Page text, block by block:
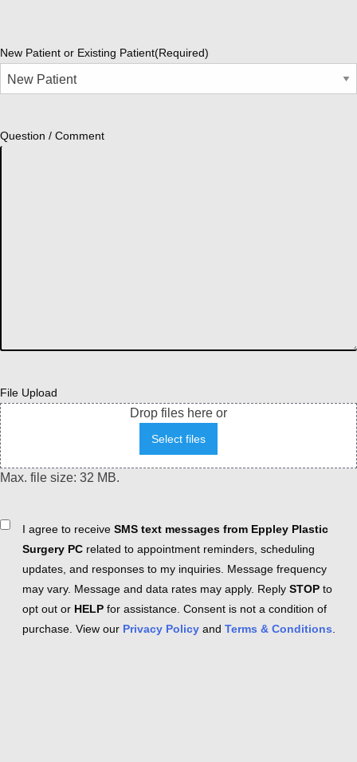
New Patient or Existing Patient(Required)
Question / Comment
File Upload
Drop files here or
Select files
Max. file size: 32 MB.
ConsentI agree to receive SMS text messages from Eppley Plastic
Surgery PC related to appointment reminders, scheduling
updates, and responses to my inquiries. Message frequency
may vary. Message and data rates may apply. Reply STOP to
opt out or HELP for assistance. Consent is not a condition of
purchase. View our Privacy Policy and Terms & Conditions